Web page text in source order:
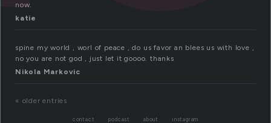
now.
katie
spine my world , worl of peace , do us favor an blees us with love ,
no you are not god , just let it goooo. thanks
Nikola Markovic
« older entries
contact podcast about instagram